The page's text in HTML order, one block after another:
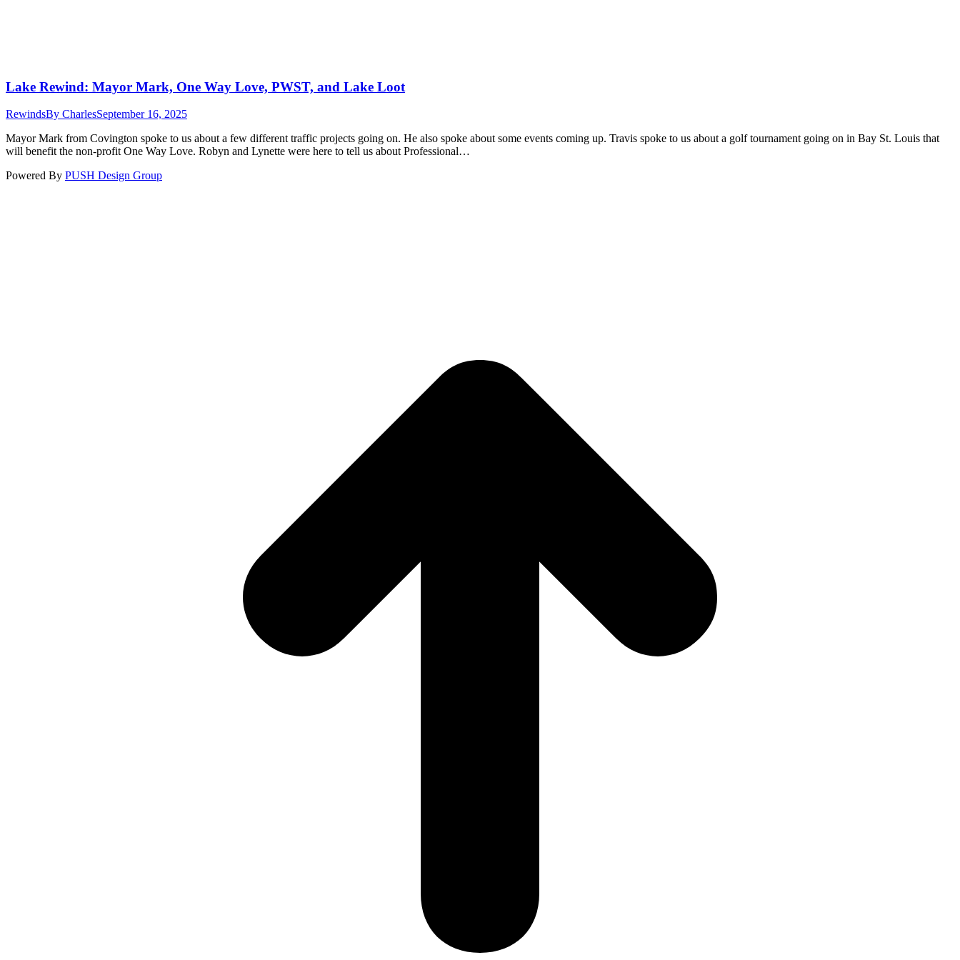
Lake Rewind: Mayor Mark, One Way Love, PWST, and Lake Loot
RewindsBy CharlesSeptember 16, 2025
Mayor Mark from Covington spoke to us about a few different traffic projects going on. He also spoke about some events coming up. Travis spoke to us about a golf tournament going on in Bay St. Louis that
will benefit the non-profit One Way Love. Robyn and Lynette were here to tell us about Professional…
Powered By PUSH Design Group